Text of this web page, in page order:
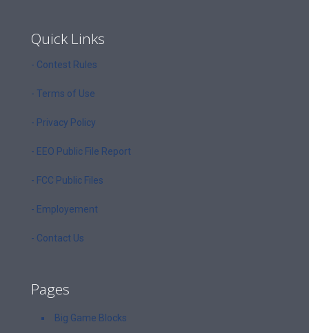
Quick Links
- Contest Rules
- Terms of Use
- Privacy Policy
- EEO Public File Report
- FCC Public Files
- Employement
- Contact Us
Pages
Big Game Blocks